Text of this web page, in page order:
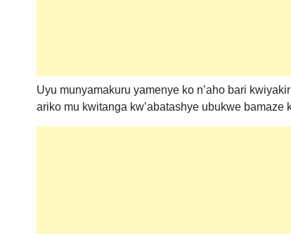
Uyu munyamakuru yamenye ko n’aho bari
ariko mu kwitanga kw’abatashye ubukwe